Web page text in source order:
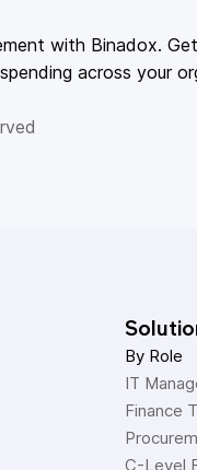
with Binadox.
across your
By Role
IT
Finance
C-Level